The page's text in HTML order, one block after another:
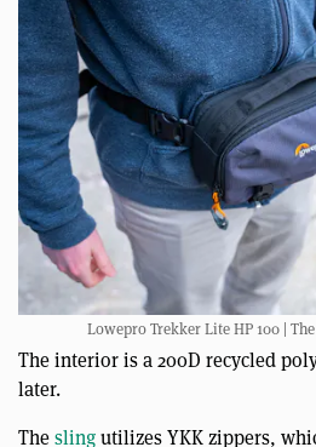
Lowepro Trekker Lite HP 100 |
The interior is a 200D recycled
later.
Theslingutilizes YKK zippers,